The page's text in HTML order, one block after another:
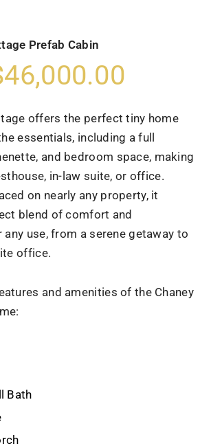
Prefab Cabin
offers the perfect tiny home
essentials, including a full
and bedroom space, making
in-law suite, or office.
on nearly any property, it
blend of comfort and
use, from a serene getaway to
office.
and amenities of the Chaney
Bath